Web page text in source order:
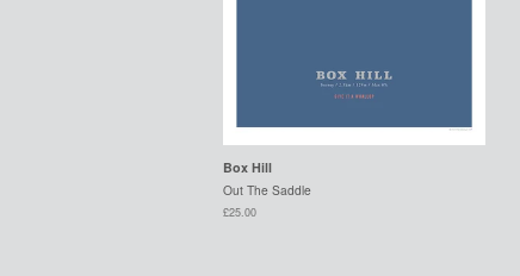
Box Hill
Out The Saddle
£25.00